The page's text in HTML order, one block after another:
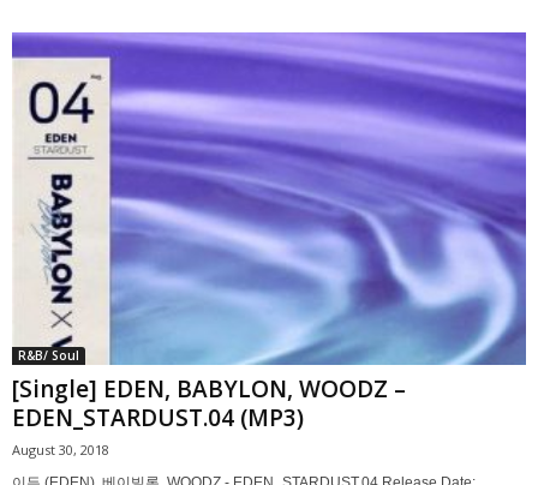
R&B/ Soul
[Single] EDEN, BABYLON, WOODZ –
EDEN_STARDUST.04 (MP3)
August 30, 2018